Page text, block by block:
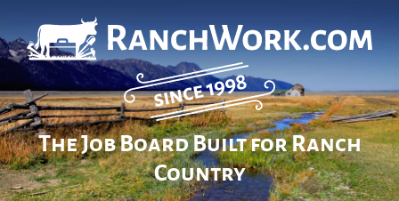
The Job Board Built for Ranch
Country